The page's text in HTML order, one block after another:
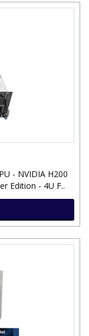
- NVIDIA H200
Edition - 4U F..